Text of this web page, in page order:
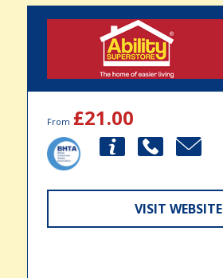
From £21.00
VISIT WEBSITE